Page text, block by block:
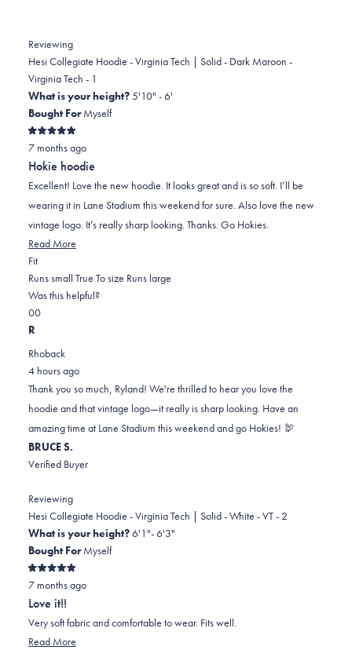
Reviewing
Hesi Collegiate Hoodie - Virginia Tech | Solid - Dark Maroon -
Virginia Tech - 1
What is your height?5'10" - 6'
Bought ForMyself
Rated
5
out
of
5
stars
7 months ago
Hokie hoodie
Excellent! Love the new hoodie. It looks great and is so soft. I’ll be
wearing it in Lane Stadium this weekend for sure. Also love the new
vintage logo. It’s really sharp looking. Thanks. Go Hokies.
Read More
about
this
FitRated
0.0
on
a
2
Runs small True To size Runs large
Was this helpful?
Yes,
this
was
helpful.
0
people
No,
this
was
not
helpful.
0
R
Rhoback
4 hours ago
Thank you so much, Ryland! We're thrilled to hear you love the
hoodie and that vintage logo—it really is sharp looking. Have an
amazing time at Lane Stadium this weekend and go Hokies! 🦃
BRUCE S.
Verified Buyer
Reviewing
Hesi Collegiate Hoodie - Virginia Tech | Solid - White - VT - 2
What is your height?6'1"- 6'3"
Bought ForMyself
Rated
5
out
of
5
stars
7 months ago
Love it!!
Very soft fabric and comfortable to wear. Fits well.
Read More